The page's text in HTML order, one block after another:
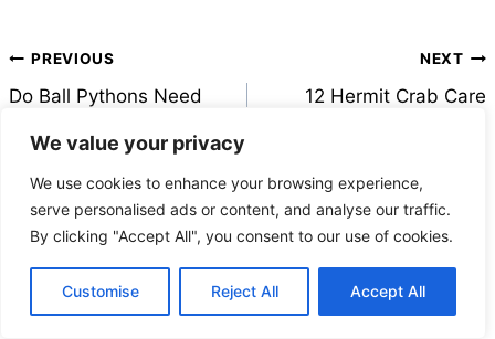
We value your privacy
We use cookies to enhance your browsing experience,
serve personalised ads or content, and analyse our traffic.
By clicking "Accept All", you consent to our use of cookies.
Customise Reject All Accept All
Post
navigation
PREVIOUS
Do Ball Pythons Need
Here’s What Every
Owner Should Know
NEXT
12 Hermit Crab Care
Expert Research)